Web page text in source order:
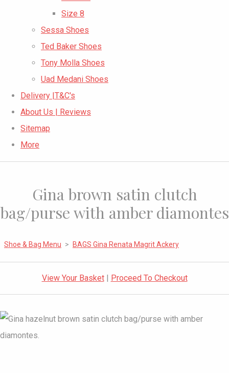
Size 8
Sessa Shoes
Ted Baker Shoes
Tony Molla Shoes
Uad Medani Shoes
Delivery |T&C's
About Us | Reviews
Sitemap
More
Gina brown satin clutch
bag/purse with amber diamontes
Shoe & Bag Menu > BAGS Gina Renata Magrit Ackery
View Your Basket| Proceed To Checkout